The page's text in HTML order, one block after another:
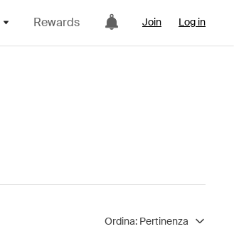
Rewards Join Log in
Ordina: Pertinenza